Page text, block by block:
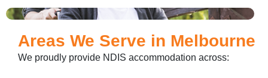
Areas We Serve in Melbourne
We proudly provide NDIS accommodation across: